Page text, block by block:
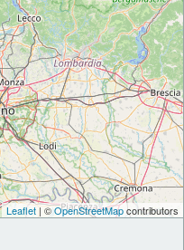
Leaflet| ©OpenStreetMapcontributors